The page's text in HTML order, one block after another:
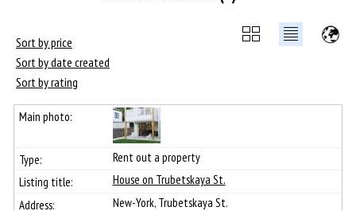
Sort by price
Sort by date created
Sort by rating
Rent out a property
House on Trubetskaya St.
New-York, Trubetskaya St.